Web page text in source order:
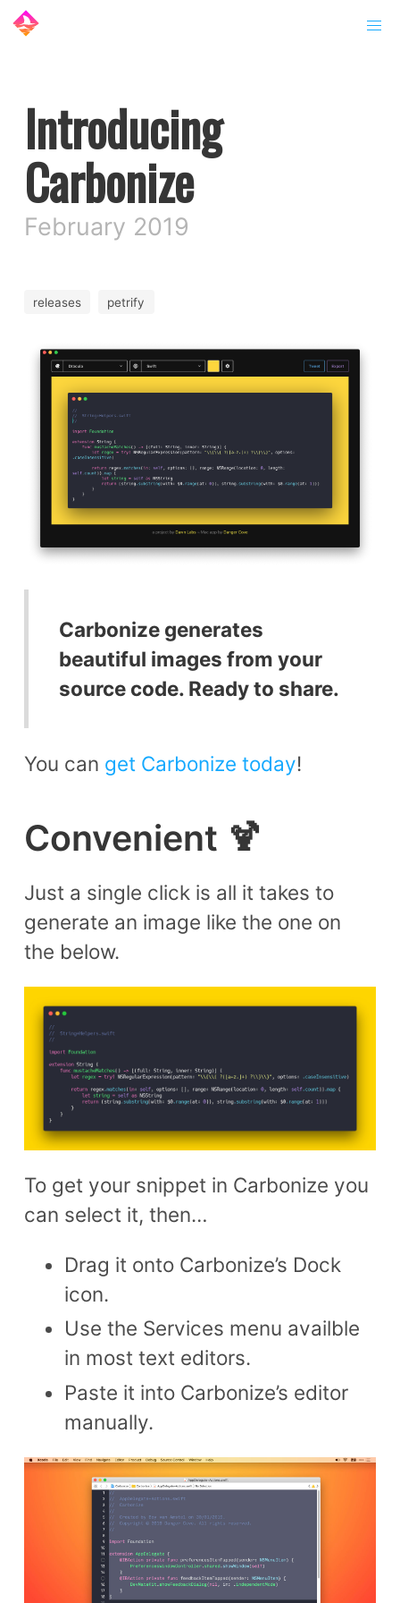
Introducing
Carbonize
February 2019
releases petrify
Carbonize generates
beautiful images from your
source code. Ready to share.
You can get Carbonize today!
Convenient 🍹
Just a single click is all it takes to
generate an image like the one on
the below.
To get your snippet in Carbonize you
can select it, then…
Drag it onto Carbonize’s Dock
icon.
Use the Services menu availble
in most text editors.
Paste it into Carbonize’s editor
manually.